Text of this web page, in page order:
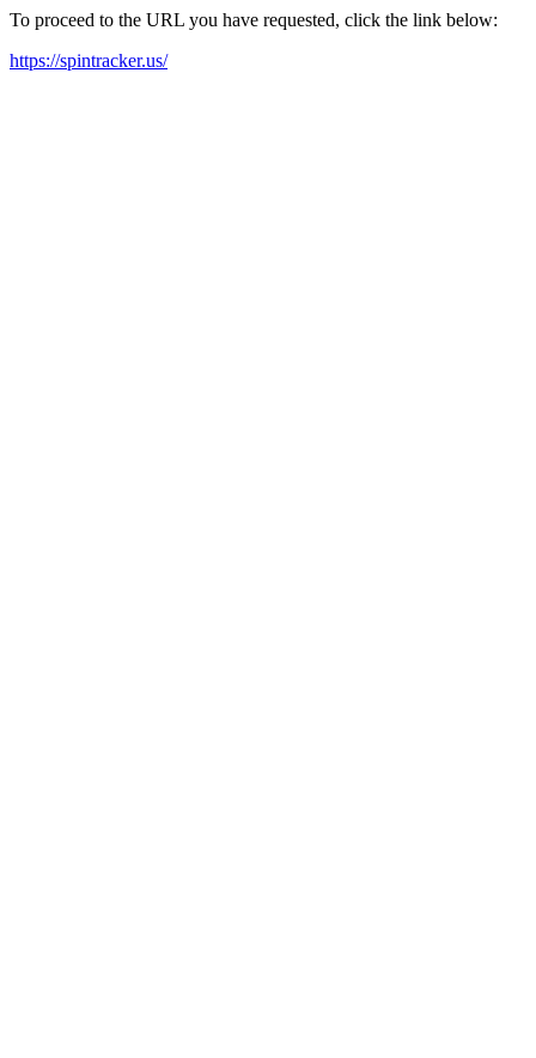
To proceed to the URL you have requested, click the link below:
https://spintracker.us/